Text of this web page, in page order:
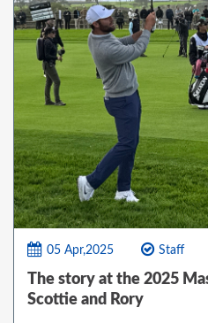
05 Apr,2025 Staff
The story at the 2025
Scottie and Rory